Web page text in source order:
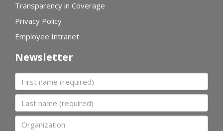
Transparency in Coverage
Privacy Policy
Employee Intranet
Newsletter
First name
Last name
Organization